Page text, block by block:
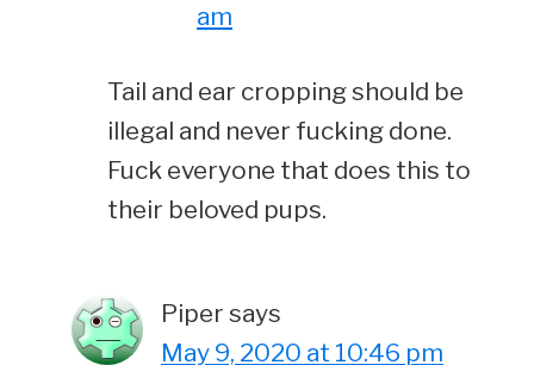
am
Tail and ear cropping should be
illegal and never fucking done.
Fuck everyone that does this to
their beloved pups.
Piper says
May 9, 2020 at 10:46 pm